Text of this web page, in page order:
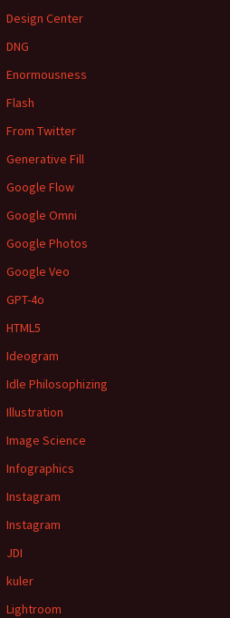
Design Center
DNG
Enormousness
Flash
From Twitter
Generative Fill
Google Flow
Google Omni
Google Photos
Google Veo
GPT-4o
HTML5
Ideogram
Idle Philosophizing
Illustration
Image Science
Infographics
Instagram
Instagram
JDI
kuler
Lightroom